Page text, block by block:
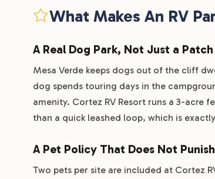
What Makes An RV
A Real Dog Park, Not Just a
Mesa Verde keeps dogs out of the cliff
dog spends touring days in the
amenity. Cortez RV Resort runs a 3-acre
than a quick leashed loop, which is
A Pet Policy That Does Not
Two pets per site are included at Cortez